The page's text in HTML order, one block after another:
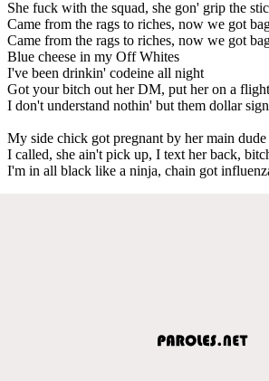
She fuck with the squad, she gon' grip the
Came from the rags to riches, now we got
Came from the rags to riches, now we got
Blue cheese in my Off Whites
I've been drinkin' codeine all night
Got your bitch out her DM, put her on a flight
I don't understand nothin' but them dollar
My side chick got pregnant by her main
I called, she ain't pick up, I text her back,
I'm in all black like a ninja, chain got